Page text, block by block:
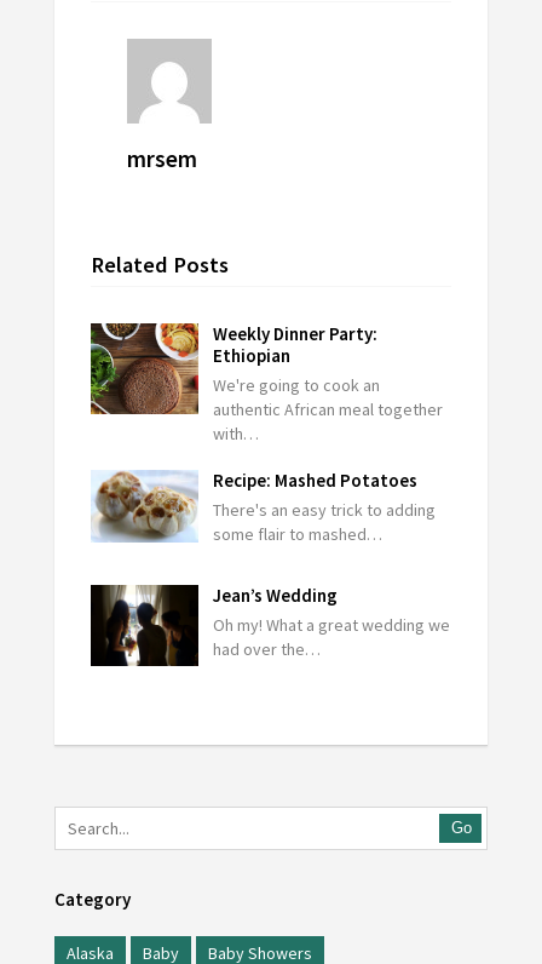
mrsem
Related Posts
Weekly Dinner Party:
Ethiopian
We're going to cook an
authentic African meal together
with…
Recipe: Mashed Potatoes
There's an easy trick to adding
some flair to mashed…
Jean’s Wedding
Oh my! What a great wedding we
had over the…
Go
Category
Alaska Baby Baby Showers